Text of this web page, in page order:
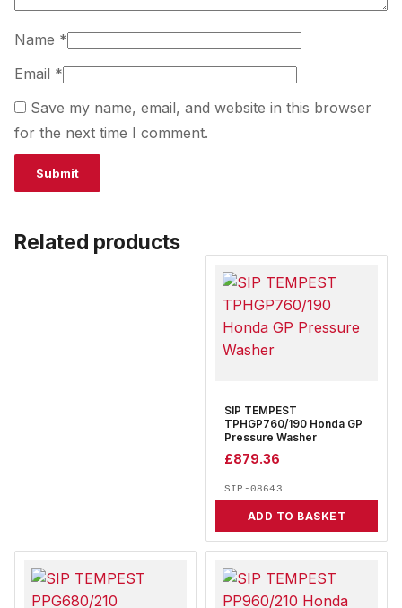
Name *
Email *
Save my name, email, and website in this browser
for the next time I comment.
Related products
SIP TEMPEST
TPHGP760/190 Honda GP
Pressure Washer
£879.36
SIP-08643
ADD TO BASKET